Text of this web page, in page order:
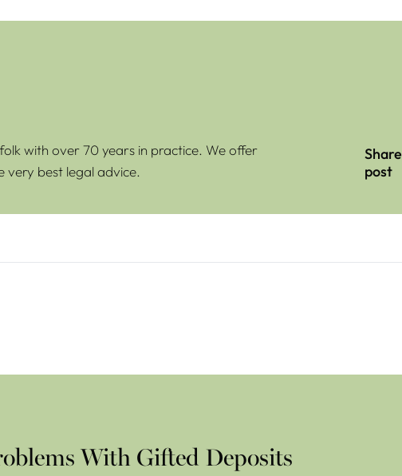
with over 70 years in practice. We offer
very best legal advice.
Share
post
Deposits
With Gifted Deposits